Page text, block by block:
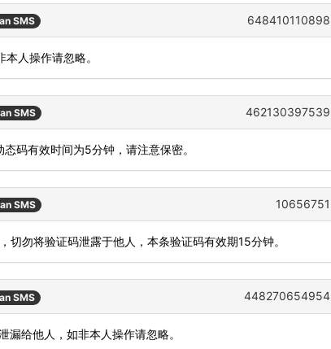
SMS 648410110898
人操作请忽略。
SMS 462130397539
码有效时间为5分钟，请注意保密。
SMS 10656751
切勿将验证码泄露于他人，本条验证码有效期15分钟。
SMS 448270654954
漏给他人，如非本人操作请忽略。